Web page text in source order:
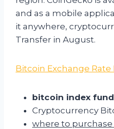
and as a mobile
it anywhere,
Transfer in August.
Bitcoin Exchange Rate
bitcoin index
Cryptocurrency
where to